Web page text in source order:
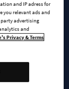
and use the
of these have
a place to park.
cars, you may
Pedestrian
service
it being one-
and IP adress for
you relevant ads and
advertising
and
Privacy & Terms